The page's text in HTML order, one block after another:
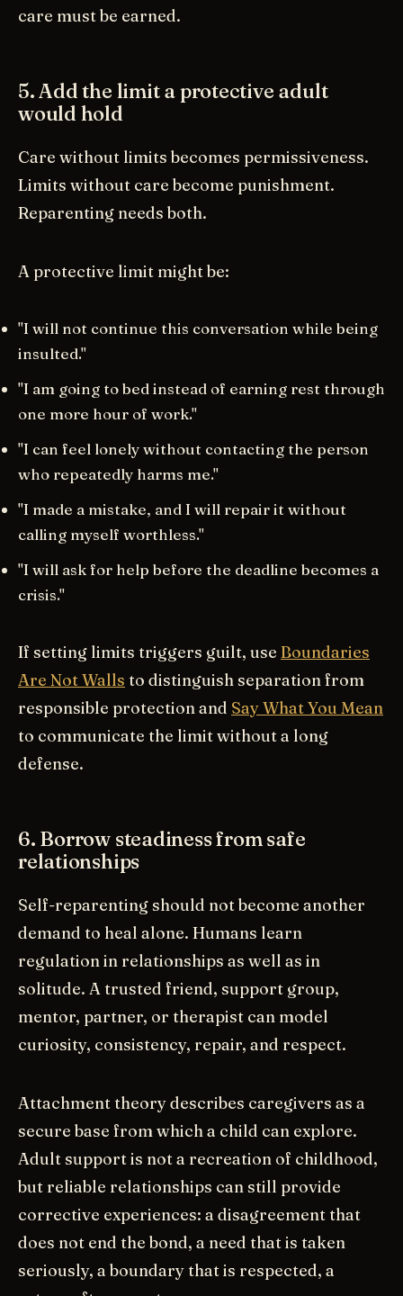
care must be earned.
5. Add the limit a protective adult
would hold
Care without limits becomes permissiveness.
Limits without care become punishment.
Reparenting needs both.
A protective limit might be:
"I will not continue this conversation while being
insulted."
"I am going to bed instead of earning rest through
one more hour of work."
"I can feel lonely without contacting the person
who repeatedly harms me."
"I made a mistake, and I will repair it without
calling myself worthless."
"I will ask for help before the deadline becomes a
crisis."
If setting limits triggers guilt, use Boundaries
Are Not Walls to distinguish separation from
responsible protection and Say What You Mean
to communicate the limit without a long
defense.
6. Borrow steadiness from safe
relationships
Self-reparenting should not become another
demand to heal alone. Humans learn
regulation in relationships as well as in
solitude. A trusted friend, support group,
mentor, partner, or therapist can model
curiosity, consistency, repair, and respect.
Attachment theory describes caregivers as a
secure base from which a child can explore.
Adult support is not a recreation of childhood,
but reliable relationships can still provide
corrective experiences: a disagreement that
does not end the bond, a need that is taken
seriously, a boundary that is respected, a